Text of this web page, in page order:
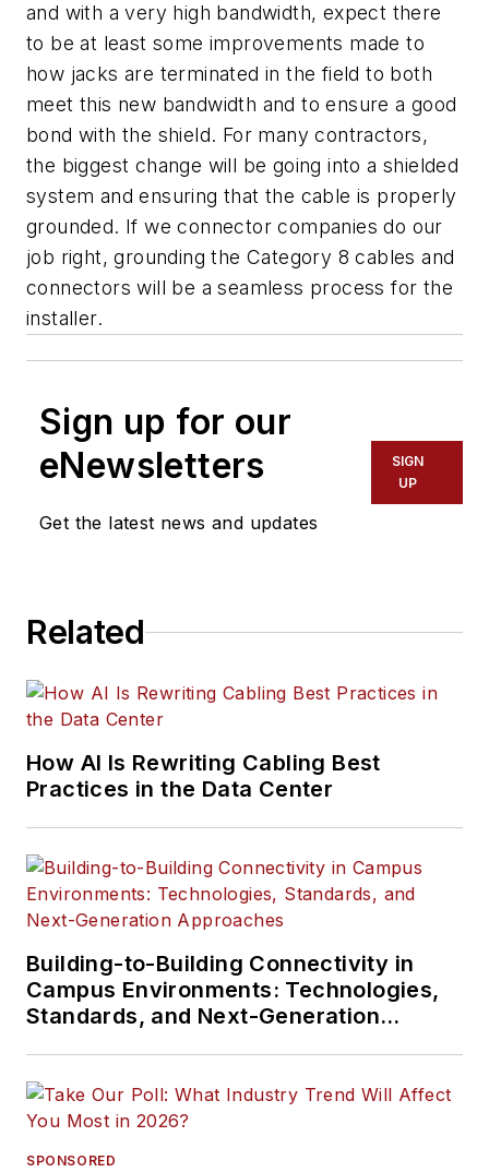
and with a very high bandwidth, expect there
to be at least some improvements made to
how jacks are terminated in the field to both
meet this new bandwidth and to ensure a good
bond with the shield. For many contractors,
the biggest change will be going into a shielded
system and ensuring that the cable is properly
grounded. If we connector companies do our
job right, grounding the Category 8 cables and
connectors will be a seamless process for the
installer.
Sign up for our
eNewsletters
Get the latest news and updates
SIGN
UP
Related
How AI Is Rewriting Cabling Best
Practices in the Data Center
Building-to-Building Connectivity in
Campus Environments: Technologies,
Standards, and Next-Generation
SPONSORED